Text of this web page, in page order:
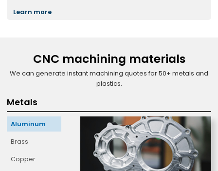
Learn more
CNC machining materials
We can generate instant machining quotes for 50+ metals and
plastics.
Metals
Aluminum
Brass
Copper